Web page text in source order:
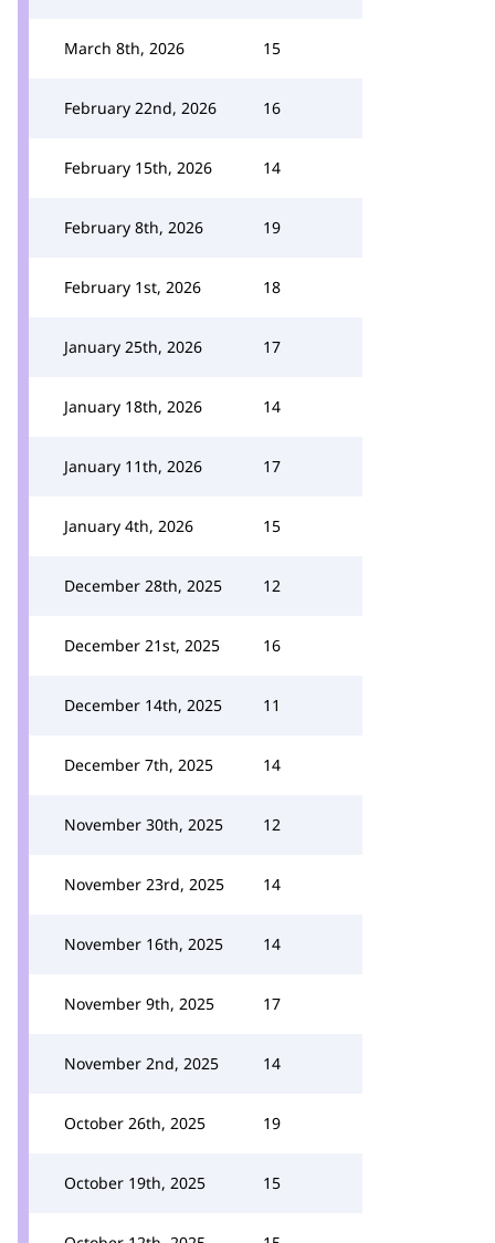
March 8th, 2026 15
February 22nd, 2026 16
February 15th, 2026 14
February 8th, 2026 19
February 1st, 2026 18
January 25th, 2026 17
January 18th, 2026 14
January 11th, 2026 17
January 4th, 2026 15
December 28th, 2025 12
December 21st, 2025 16
December 14th, 2025 11
December 7th, 2025 14
November 30th, 2025 12
November 23rd, 2025 14
November 16th, 2025 14
November 9th, 2025 17
November 2nd, 2025 14
October 26th, 2025 19
October 19th, 2025 15